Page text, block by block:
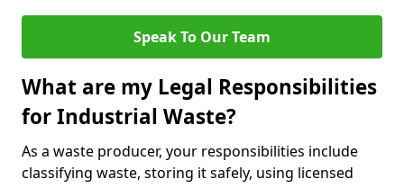
Speak To Our Team
What are my Legal Responsibilities
for Industrial Waste?
As a waste producer, your responsibilities include
classifying waste, storing it safely, using licensed